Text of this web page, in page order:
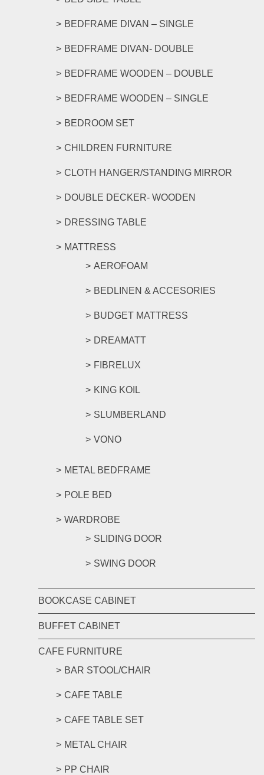
BEDFRAME DIVAN – SINGLE
BEDFRAME DIVAN- DOUBLE
BEDFRAME WOODEN – DOUBLE
BEDFRAME WOODEN – SINGLE
BEDROOM SET
CHILDREN FURNITURE
CLOTH HANGER/STANDING MIRROR
DOUBLE DECKER- WOODEN
DRESSING TABLE
MATTRESS
AEROFOAM
BEDLINEN & ACCESORIES
BUDGET MATTRESS
DREAMATT
FIBRELUX
KING KOIL
SLUMBERLAND
VONO
METAL BEDFRAME
POLE BED
WARDROBE
SLIDING DOOR
SWING DOOR
BOOKCASE CABINET
BUFFET CABINET
CAFE FURNITURE
BAR STOOL/CHAIR
CAFE TABLE
CAFE TABLE SET
METAL CHAIR
PP CHAIR